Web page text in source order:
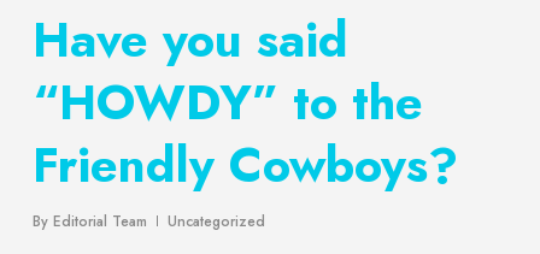
Have you said
“HOWDY” to the
Friendly Cowboys?
By Editorial Team Uncategorized